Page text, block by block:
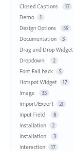
Closed Captions 17
Demo 1
Design Options 59
Documentation 3
Drag and Drop Widget
Dropdown 2
Font Fall back 5
Hotspot Widget 17
Image 33
Import/Export 21
Input Field 8
Installation 2
Installation 3
Interaction 17